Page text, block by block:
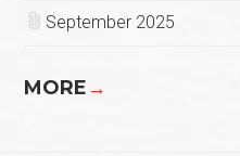
September 2025
MORE→